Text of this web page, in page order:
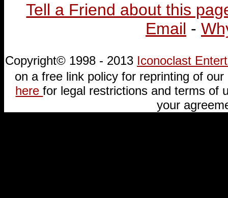
Tell a Friend about this
Email -
Copyright© 1998 - 2013 Iconoclast
on a free link policy for reprinting of
herefor legal restrictions and terms of
your